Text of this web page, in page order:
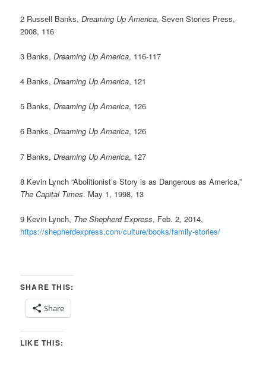
2 Russell Banks,Dreaming Up America, Seven Stories Press,
2008, 116
3 Banks,Dreaming Up America, 116-117
4 Banks,Dreaming Up America, 121
5 Banks,Dreaming Up America, 126
6 Banks,Dreaming Up America, 126
7 Banks,Dreaming Up America, 127
8 Kevin Lynch “Abolitionist’s Story is as Dangerous as America,”
The Capital Times. May 1, 1998, 13
9 Kevin Lynch, The Shepherd Express, Feb. 2, 2014,
https://shepherdexpress.com/culture/books/family-stories/
SHARE THIS:
Share
LIKE THIS: